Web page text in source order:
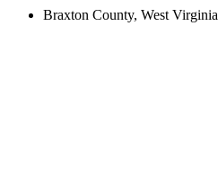
Braxton County, West Virginia